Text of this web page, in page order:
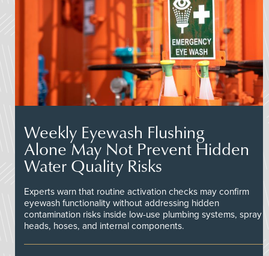
Weekly Eyewash Flushing
Alone May Not Prevent Hidden
Water Quality Risks
Experts warn that routine activation checks may confirm
eyewash functionality without addressing hidden
contamination risks inside low-use plumbing systems, spray
heads, hoses, and internal components.